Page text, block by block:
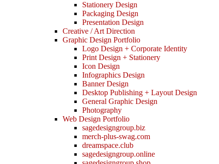
Stationery Design
Packaging Design
Presentation Design
Creative / Art Direction
Graphic Design Portfolio
Logo Design + Corporate Identity
Print Design + Stationery
Icon Design
Infographics Design
Banner Design
Desktop Publishing + Layout Design
General Graphic Design
Photography
Web Design Portfolio
sagedesigngroup.biz
merch-plus-swag.com
dreamspace.club
sagedesigngroup.online